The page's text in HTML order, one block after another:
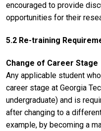
encouraged to provide
opportunities for their
5.2 Re-training
Change of Career Stage
Any applicable student
career stage at Georgia
undergraduate) and is
after changing to a
example, by becoming a